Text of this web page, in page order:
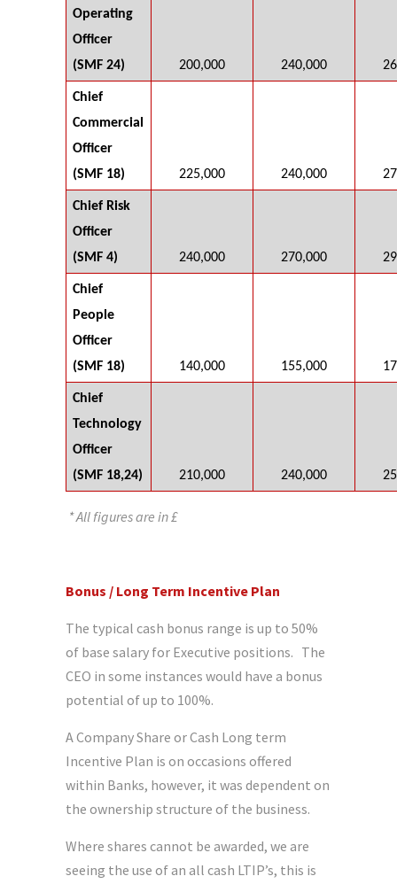
Operating
Officer
(SMF 24)
200,000 240,000
Chief
Commercial
Officer
(SMF 18)
225,000 240,000
Chief Risk
Officer
(SMF 4)
240,000 270,000
Chief
People
Officer
(SMF 18)
140,000 155,000
Chief
Technology
Officer
(SMF 18,24)
210,000 240,000
* All figures are in £
Bonus / Long Term Incentive Plan
The typical cash bonus range is up to 50%
of base salary for Executive positions. The
CEO in some instances would have a bonus
potential of up to 100%.
A Company Share or Cash Long term
Incentive Plan is on occasions offered
within Banks, however, it was dependent on
the ownership structure of the business.
Where shares cannot be awarded, we are
seeing the use of an all cash LTIP’s, this is